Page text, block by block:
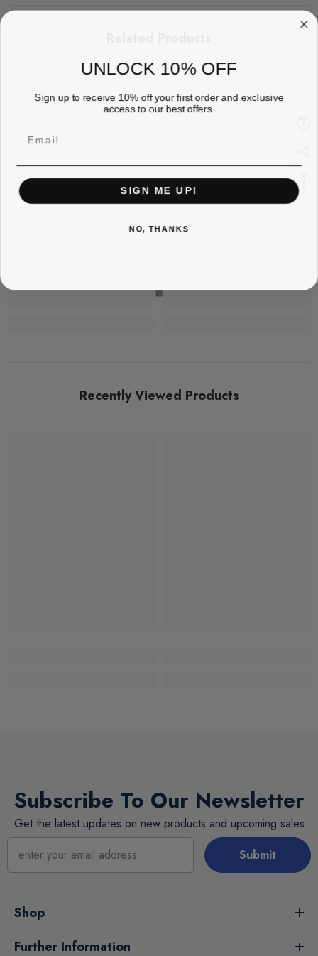
Recently Viewed Products
Subscribe To Our Newsletter
Get the latest updates on new products and upcoming sales
Submit
Shop
Further Information
UNLOCK 10% OFF
Sign up to receive 10% off your first order and exclusive
access to our best offers.
SIGN ME UP!
NO, THANKS